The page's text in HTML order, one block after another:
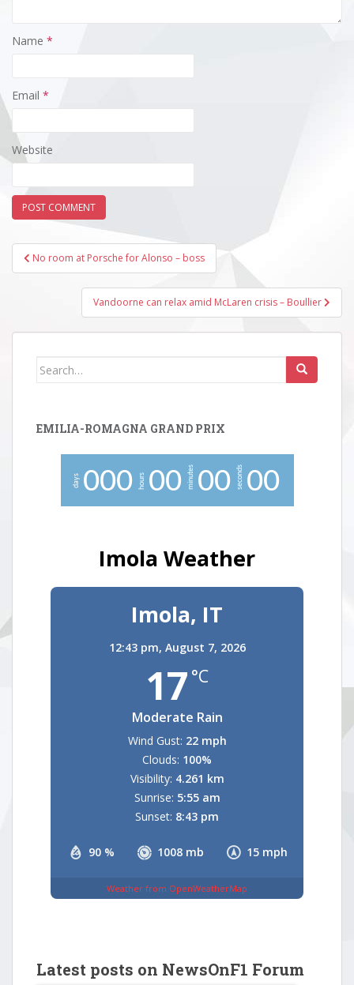
Name *
Email *
Website
Post
navigation
No room at Porsche for Alonso – boss
Vandoorne can relax amid McLaren crisis – Boullier
Search
EMILIA-ROMAGNA GRAND PRIX
days 000 hours 00 minutes 00 seconds 00
Imola Weather
Imola, IT
12:43 pm, August 7, 2026
17 °C
Moderate Rain
90 % 1008 mb 15 mph
Wind Gust: 22 mph
Clouds: 100%
Visibility: 4.261 km
Sunrise: 5:55 am
Sunset: 8:43 pm
Weather from OpenWeatherMap
Latest posts on NewsOnF1 Forum